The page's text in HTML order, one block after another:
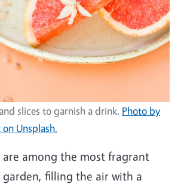
slices to garnish a drink. Photo by
Unsplash.
among the most fragrant
filling the air with a